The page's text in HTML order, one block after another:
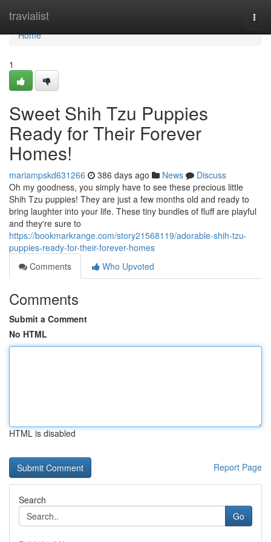
travialist
Home
Home
1
Sweet Shih Tzu Puppies
Ready for Their Forever
Homes!
mariampskd631266 386 days ago News
Discuss
Oh my goodness, you simply have to see these precious little
Shih Tzu puppies! They are just a few months old and ready to
bring laughter into your life. These tiny bundles of fluff are playful
and they're sure to
https://bookmarkrange.com/story21568119/adorable-shih-tzu-
puppies-ready-for-their-forever-homes
Comments
Who Upvoted
Comments
Submit a Comment
No HTML
HTML is disabled
Report Page
Search
Go